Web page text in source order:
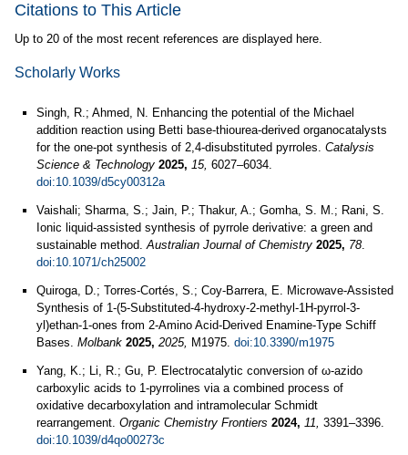
Citations to This Article
Up to 20 of the most recent references are displayed here.
Scholarly Works
Singh, R.; Ahmed, N. Enhancing the potential of the Michael
addition reaction using Betti base-thiourea-derived organocatalysts
for the one-pot synthesis of 2,4-disubstituted pyrroles. Catalysis
Science & Technology 2025, 15, 6027–6034.
doi:10.1039/d5cy00312a
Vaishali; Sharma, S.; Jain, P.; Thakur, A.; Gomha, S. M.; Rani, S.
Ionic liquid-assisted synthesis of pyrrole derivative: a green and
sustainable method.Australian Journal of Chemistry 2025, 78.
doi:10.1071/ch25002
Quiroga, D.; Torres-Cortés, S.; Coy-Barrera, E. Microwave-Assisted
Synthesis of 1-(5-Substituted-4-hydroxy-2-methyl-1H-pyrrol-3-
yl)ethan-1-ones from 2-Amino Acid-Derived Enamine-Type Schiff
Bases. Molbank 2025, 2025, M1975. doi:10.3390/m1975
Yang, K.; Li, R.; Gu, P. Electrocatalytic conversion of ω-azido
carboxylic acids to 1-pyrrolines via a combined process of
oxidative decarboxylation and intramolecular Schmidt
rearrangement. Organic Chemistry Frontiers 2024, 11, 3391–3396.
doi:10.1039/d4qo00273c